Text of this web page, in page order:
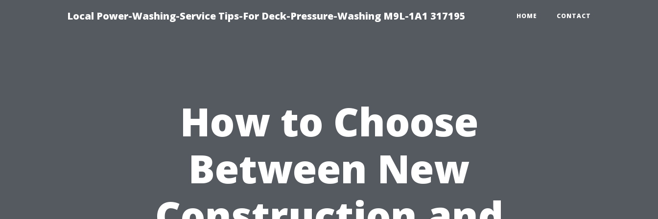
Local Power-Washing-Service Tips-For Deck-Pressure-Washing M9L-1A1 317195 HOME CONTACT
How to Choose
Between New